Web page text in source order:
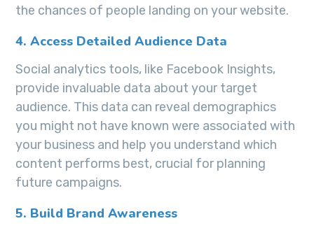
the chances of people landing on your website.
4. Access Detailed Audience Data
Social analytics tools, like Facebook Insights,
provide invaluable data about your target
audience. This data can reveal demographics
you might not have known were associated with
your business and help you understand which
content performs best, crucial for planning
future campaigns.
5. Build Brand Awareness